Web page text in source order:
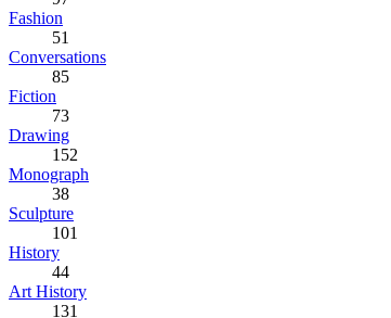
Fashion
51
Conversations
85
Fiction
73
Drawing
152
Monograph
38
Sculpture
101
History
44
Art History
131